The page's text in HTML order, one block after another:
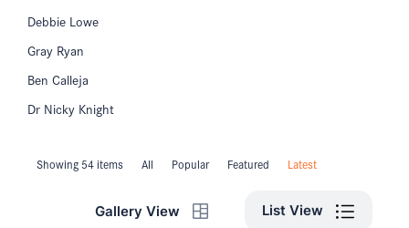
Debbie Lowe
Gray Ryan
Ben Calleja
Dr Nicky Knight
Showing 54 items All Popular Featured Latest
Gallery View List View